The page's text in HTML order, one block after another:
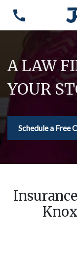
A LAW
YOUR
Schedule a Free